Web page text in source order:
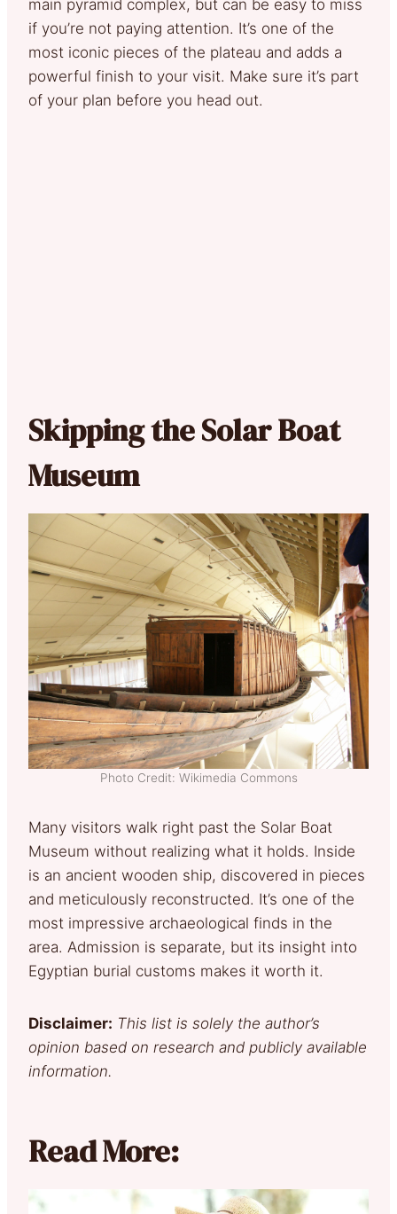
main pyramid complex, but can be easy to miss
if you’re not paying attention. It’s one of the
most iconic pieces of the plateau and adds a
powerful finish to your visit. Make sure it’s part
of your plan before you head out.
Skipping the Solar Boat
Museum
Photo Credit: Wikimedia Commons
Many visitors walk right past the Solar Boat
Museum without realizing what it holds. Inside
is an ancient wooden ship, discovered in pieces
and meticulously reconstructed. It’s one of the
most impressive archaeological finds in the
area. Admission is separate, but its insight into
Egyptian burial customs makes it worth it.
Disclaimer: This list is solely the author’s
opinion based on research and publicly available
information.
Read More: